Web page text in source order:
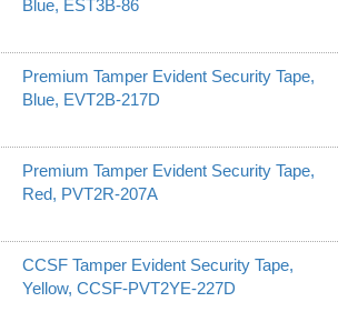
Blue, EST3B-86
Premium Tamper Evident Security Tape,
Blue, EVT2B-217D
Premium Tamper Evident Security Tape,
Red, PVT2R-207A
CCSF Tamper Evident Security Tape,
Yellow, CCSF-PVT2YE-227D